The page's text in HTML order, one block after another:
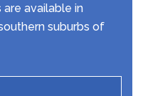
available in
suburbs of